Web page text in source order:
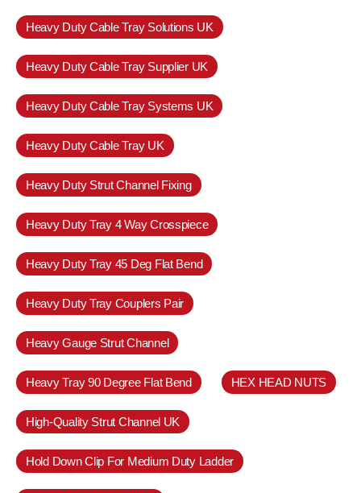
Heavy Duty Cable Tray Solutions UK
Heavy Duty Cable Tray Supplier UK
Heavy Duty Cable Tray Systems UK
Heavy Duty Cable Tray UK
Heavy Duty Strut Channel Fixing
Heavy Duty Tray 4 Way Crosspiece
Heavy Duty Tray 45 Deg Flat Bend
Heavy Duty Tray Couplers Pair
Heavy Gauge Strut Channel
Heavy Tray 90 Degree Flat Bend HEX HEAD NUTS
High-Quality Strut Channel UK
Hold Down Clip For Medium Duty Ladder